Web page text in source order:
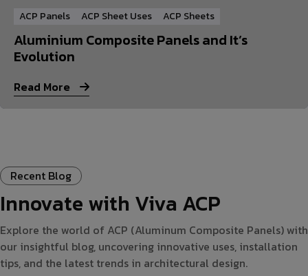
ACP Panels ACP Sheet Uses ACP Sheets
Aluminium Composite Panels and It’s
Evolution
Read More
Recent Blog
Innovate with Viva ACP
Explore the world of ACP (Aluminum Composite Panels) with
our insightful blog, uncovering innovative uses, installation
tips, and the latest trends in architectural design.